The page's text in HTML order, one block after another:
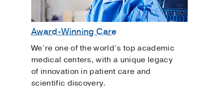
Award-Winning Care
We’re one of the world’s top academic
medical centers, with a unique legacy
of innovation in patient care and
scientific discovery.